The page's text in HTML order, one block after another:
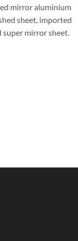
mirror aluminium
sheet, imported
super mirror sheet.